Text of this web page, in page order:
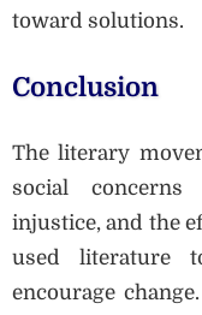
toward solutions.
Conclusion
The literary
social
injustice, and the
used literature
encourage